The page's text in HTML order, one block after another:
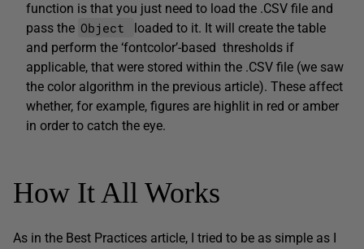
function is that you just need to load the .CSV file and
pass the Object
loaded to it. It will create the table
and perform the ‘fontcolor’-based thresholds if
applicable, that were stored within the .CSV file (we saw
the color algorithm in the previous article). These affect
whether, for example, figures are highlit in red or amber
in order to catch the eye.
How It All Works
As in the Best Practices article, I tried to be as simple as I